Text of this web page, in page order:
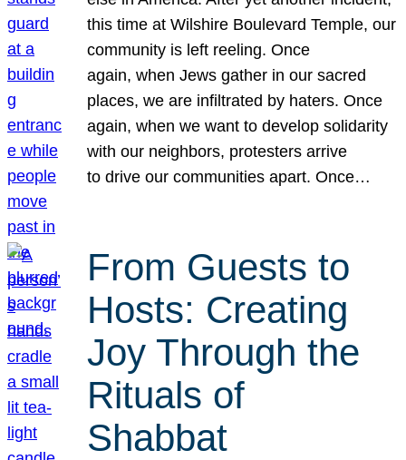
this time at Wilshire Boulevard Temple, our
community is left reeling. Once
again, when Jews gather in our sacred
places, we are infiltrated by haters. Once
again, when we want to develop solidarity
with our neighbors, protesters arrive
to drive our communities apart. Once…
From Guests to
Hosts: Creating
Joy Through the
Rituals of
Shabbat